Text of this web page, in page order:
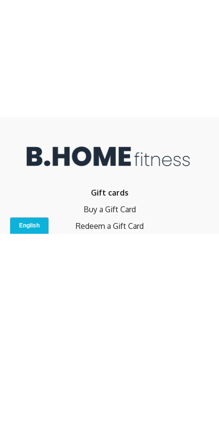
Gift cards
Buy a Gift Card
Redeem a Gift Card